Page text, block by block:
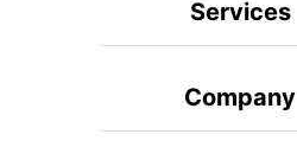
Services
Company